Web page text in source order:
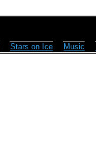
Stars on Ice Music